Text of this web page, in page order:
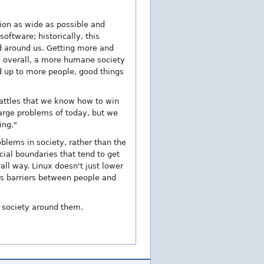
as wide as possible and
historically, this
us. Getting more and
a more humane society
to more people, good things
that we know how to win
problems of today, but we
in society, rather than the
boundaries that tend to get
way. Linux doesn't just lower
between people and
around them.